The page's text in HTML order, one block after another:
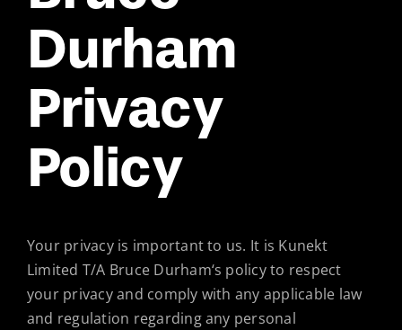
Durham
Privacy
Policy
Your privacy is important to us. It is Kunekt
Limited T/A Bruce Durham‘s policy to respect
your privacy and comply with any applicable law
and regulation regarding any personal